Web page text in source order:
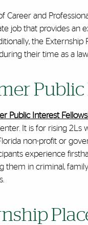
Career and
job that provides an
the
their time as a
Public
Public Interest
It is for rising
non-profit or
experience
them in criminal,